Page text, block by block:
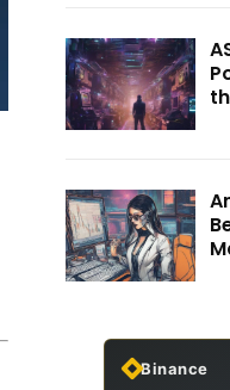
Binance